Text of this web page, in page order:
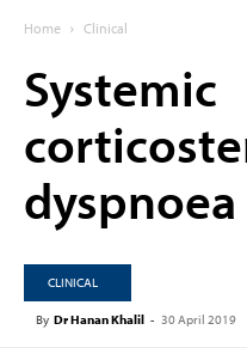
Home Clinical
Systemic
dyspnoea
CLINICAL
By Dr Hanan Khalil - 30 April 2019